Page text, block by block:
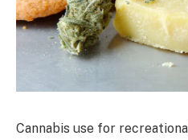
Cannabis use for